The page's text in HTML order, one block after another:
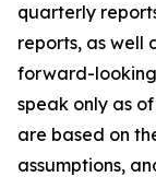
quarterly
reports, as well
forward-looking
speak only as
are based on
assumptions,